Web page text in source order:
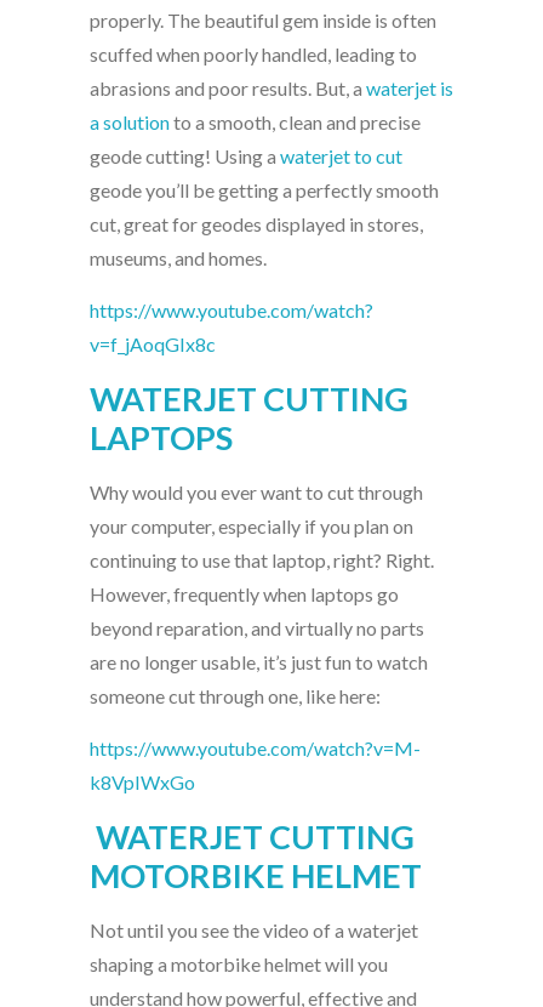
properly. The beautiful gem inside is often
scuffed when poorly handled, leading to
abrasions and poor results. But, a waterjet is
a solutionto a smooth, clean and precise
geode cutting! Using a waterjet to cut
geode you’ll be getting a perfectly smooth
cut, great for geodes displayed in stores,
museums, and homes.
https://www.youtube.com/watch?
v=f_jAoqGIx8c
WATERJET CUTTING
LAPTOPS
Why would you ever want to cut through
your computer, especially if you plan on
continuing to use that laptop, right? Right.
However, frequently when laptops go
beyond reparation, and virtually no parts
are no longer usable, it’s just fun to watch
someone cut through one, like here:
https://www.youtube.com/watch?v=M-
k8VpIWxGo
WATERJET CUTTING
MOTORBIKE HELMET
Not until you see the video of a waterjet
shaping a motorbike helmet will you
understand how powerful, effective and